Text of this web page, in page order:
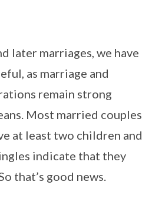
later marriages, we have
as marriage and
remain strong
Most married couples
at least two children and
indicate that they
that’s good news.